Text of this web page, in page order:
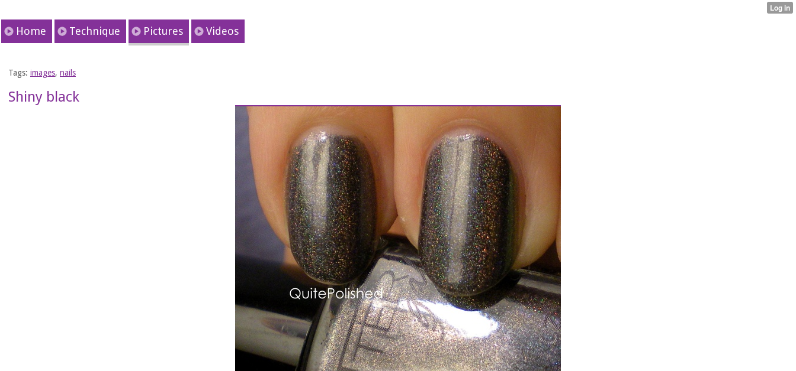
Home Technique Pictures Videos
Tags: images, nails
Shiny black